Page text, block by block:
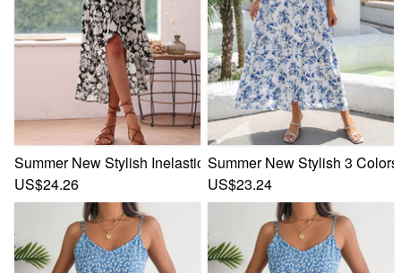
Summer New Stylish Inelastic Flower Batch Printing
US$24.26
Summer New Stylish 3
US$23.24